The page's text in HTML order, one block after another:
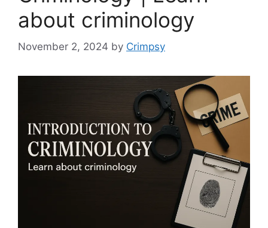
about criminology
November 2, 2024 by Crimpsy